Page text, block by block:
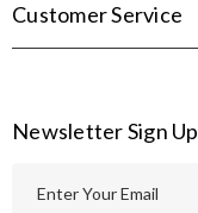
Customer Service
Newsletter Sign Up